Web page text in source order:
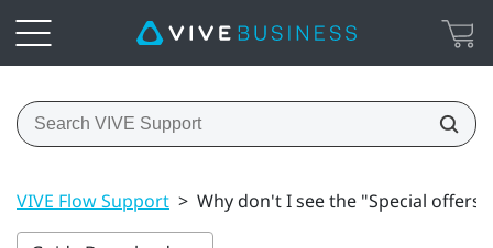
VIVE Flow Support > Why don't I see the "Special